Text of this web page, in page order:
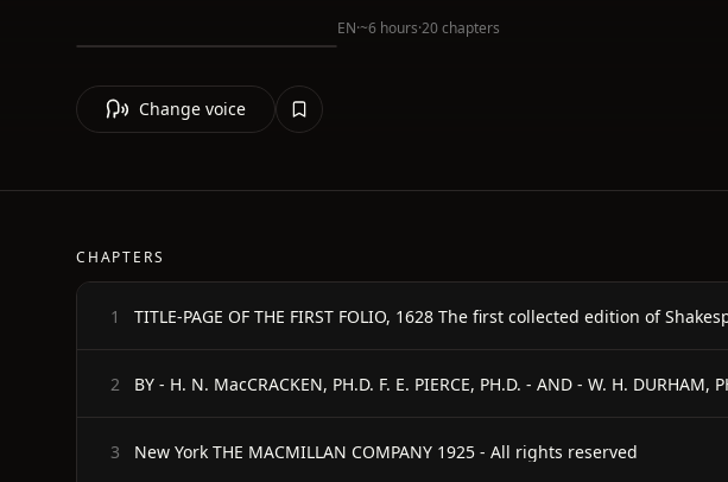
EN·~6 hours·20 chapters
Change voice
CHAPTERS
1 TITLE-PAGE OF THE FIRST FOLIO, 1628 The first collected edition of
2 BY - H. N. MacCRACKEN, PH.D. F. E. PIERCE, PH.D. - AND - W. H. DURHAM,
3 New York THE MACMILLAN COMPANY 1925 - All rights reserved